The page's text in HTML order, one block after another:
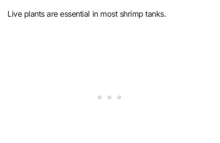
Live plants are essential in most shrimp tanks.